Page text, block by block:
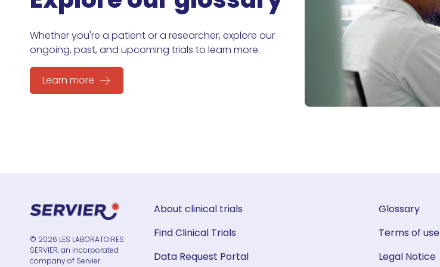
Whether you're a patient or a researcher, explore our
ongoing, past, and upcoming trials to learn more.
Learn more
© 2026 LES LABORATOIRES
SERVIER, an incorporated
company of Servier.
About clinical trials
Find Clinical Trials
Data Request Portal
Glossary
Terms of use
Legal Notice